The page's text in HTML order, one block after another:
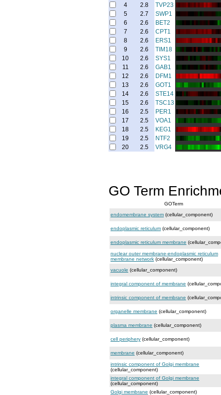
4
2.8
TVP23
5
2.7
SWP1
6
2.6
BET2
7
2.6
CPT1
8
2.6
ERS1
9
2.6
TIM18
10
2.6
SYS1
11
2.6
GAB1
12
2.6
DFM1
13
2.6
GOT1
14
2.6
STE14
15
2.6
TSC13
16
2.5
PER1
17
2.5
VOA1
18
2.5
KEG1
19
2.5
NTF2
20
2.5 VRG4
GO Term
GOTerm
endomembrane system (cellular_component)
endoplasmic reticulum (cellular_component)
endoplasmic reticulum membrane
nuclear outer membrane-endoplasmic reticulum
membrane network (cellular_component)
vacuole (cellular_component)
integral component of membrane
intrinsic component of membrane
organelle membrane (cellular_component)
plasma membrane (cellular_component)
cell periphery (cellular_component)
membrane (cellular_component)
intrinsic component of Golgi membrane
(cellular_component)
integral component of Golgi membrane
(cellular_component)
Golgi membrane (cellular_component)